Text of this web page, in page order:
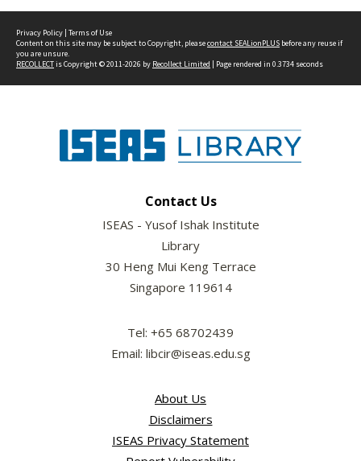
Privacy Policy | Terms of Use
Content on this site may be subject to Copyright, pleasecontact SEALionPLUS before any reuse if
you are unsure.
RECOLLECTis Copyright © 2011-2026 by Recollect Limited | Page rendered in 0.3734 seconds
Contact Us
ISEAS - Yusof Ishak Institute
Library
30 Heng Mui Keng Terrace
Singapore 119614
Tel: +65 68702439
Email: libcir@iseas.edu.sg
About Us
Disclaimers
ISEAS Privacy Statement